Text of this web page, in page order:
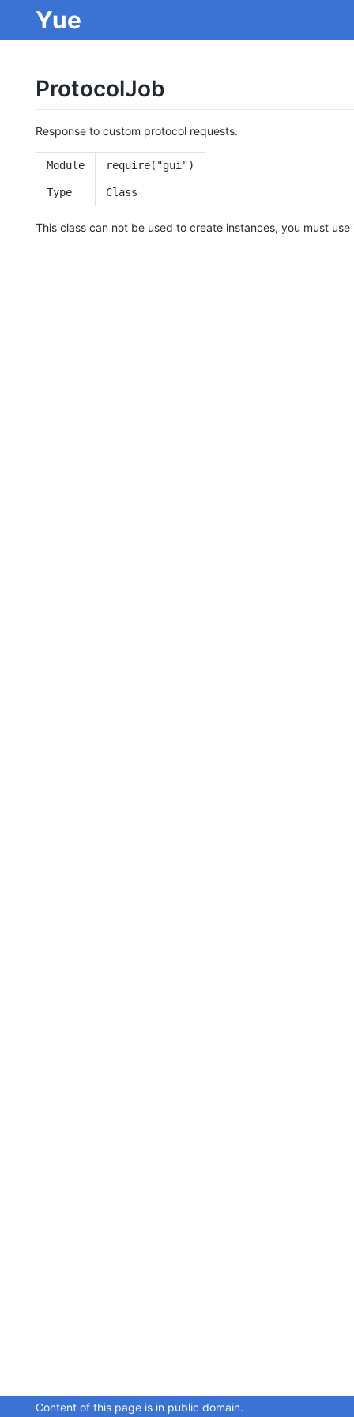
Yue
ProtocolJob
Response to custom protocol requests.
Module require("gui")
Type Class
This class can not be used to create instances, you must
Content of this page is in public domain.